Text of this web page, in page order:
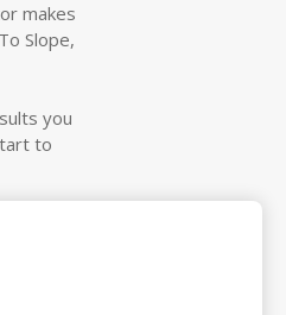
makes
Slope,
you
to